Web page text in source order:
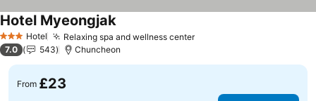
3 StarsHotel Relaxing spa and wellness centerSee prices
Hotel MyeongjakSee prices
7.0 543 Chuncheon
From £23